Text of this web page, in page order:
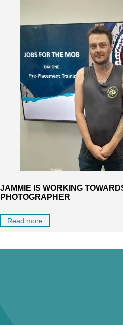
JAMMIE IS WORKING
PHOTOGRAPHER
Read more